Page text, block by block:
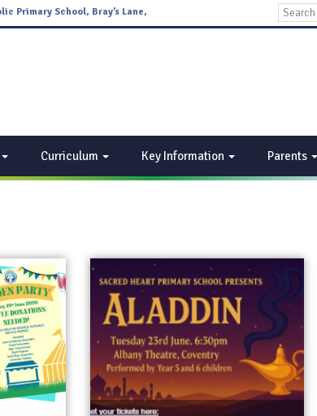
Primary School, Bray’s Lane,
Curriculum Key Information Parents